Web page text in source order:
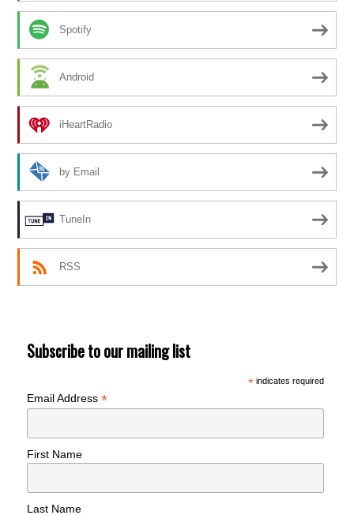
Spotify
Android
iHeartRadio
by Email
TuneIn
RSS
Subscribe to our mailing list
*indicates required
Email Address*
First Name
Last Name